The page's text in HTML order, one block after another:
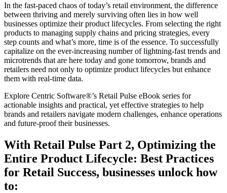
In the fast-paced chaos of today’s retail environment, the difference
between thriving and merely surviving often lies in how well
businesses optimize their product lifecycles. From selecting the right
products to managing supply chains and pricing strategies, every
step counts and what’s more, time is of the essence. To successfully
capitalize on the ever-increasing number of lightning-fast trends and
microtrends that are here today and gone tomorrow, brands and
retailers need not only to optimize product lifecycles but enhance
them with real-time data.
Explore Centric Software®’s Retail Pulse eBook series for
actionable insights and practical, yet effective strategies to help
brands and retailers navigate modern challenges, enhance operations
and future-proof their businesses.
With Retail Pulse Part 2, Optimizing the
Entire Product Lifecycle: Best Practices
for Retail Success, businesses unlock how
to: